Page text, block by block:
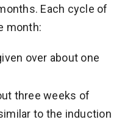
Each cycle of
month:
over about one
three weeks of
to the induction